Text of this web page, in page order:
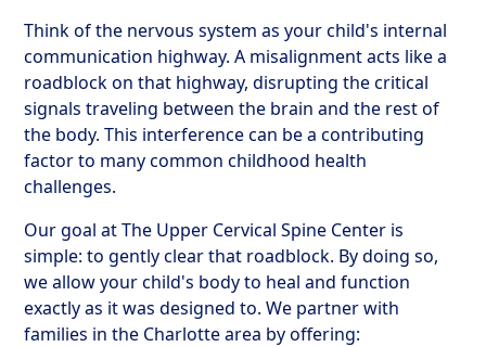
Think of the nervous system as your child's internal
communication highway. A misalignment acts like a
roadblock on that highway, disrupting the critical
signals traveling between the brain and the rest of
the body. This interference can be a contributing
factor to many common childhood health
challenges.
Our goal at The Upper Cervical Spine Center is
simple: to gently clear that roadblock. By doing so,
we allow your child's body to heal and function
exactly as it was designed to. We partner with
families in the Charlotte area by offering: